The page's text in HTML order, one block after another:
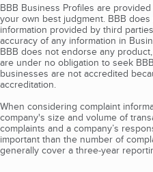
BBB Business Profiles are
your own best judgment. BBB
information provided by third
accuracy of any information in
BBB does not endorse any
are under no obligation to seek
businesses are not accredited
accreditation.
When considering complaint
company's size and volume of
complaints and a company’s
important than the number of
generally cover a three-year